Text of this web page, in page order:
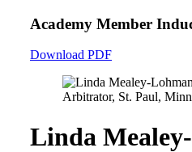
Academy Member
Download PDF
Linda